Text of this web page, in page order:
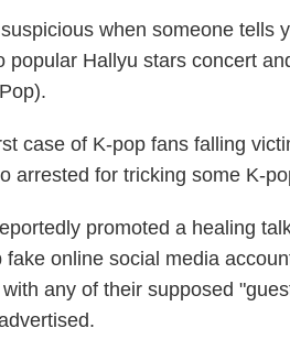
when someone tells
popular Hallyu stars concert
).
case of K-pop fans falling
arrested for tricking some K-
promoted a healing
fake online social media
any of their supposed